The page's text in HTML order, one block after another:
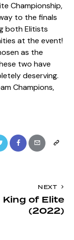
Championship,
to the finals
both Elitists
at the event!
as the
two have
deserving.
Champions,
FacebookEmail
Copy
NEXT
King of Elite
(2022)